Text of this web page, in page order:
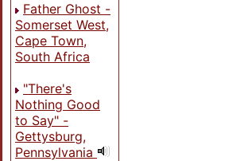
Father Ghost -
Somerset West,
Cape Town,
South Africa
"There's
Nothing Good
to Say" -
Gettysburg,
Pennsylvania